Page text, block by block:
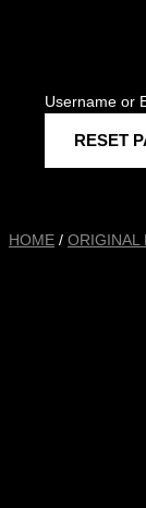
Username or
HOME / ORIGINAL